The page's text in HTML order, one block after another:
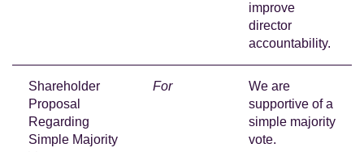
improve
director
accountability.
Shareholder
Proposal
Regarding
Simple Majority
For
We are
supportive of a
simple majority
vote.